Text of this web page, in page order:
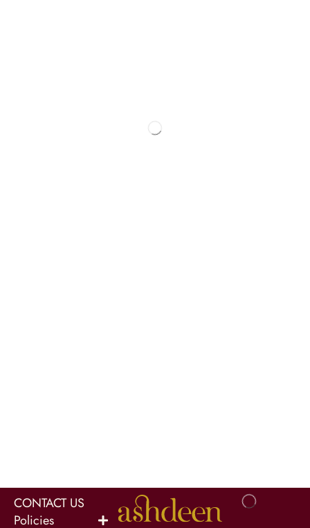
CONTACT US
Policies